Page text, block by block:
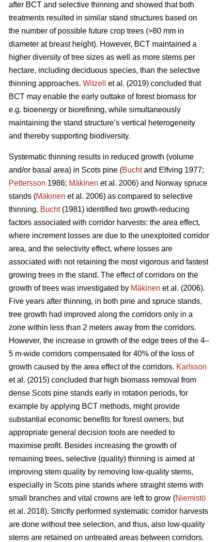
after BCT and selective thinning and showed that both
treatments resulted in similar stand structures based on
the number of possible future crop trees (>80 mm in
diameter at breast height). However, BCT maintained a
higher diversity of tree sizes as well as more stems per
hectare, including deciduous species, than the selective
thinning approaches. Witzell
et al. (2019) concluded that
BCT may enable the early outtake of forest biomass for
e.g. bioenergy or biorefining, while simultaneously
maintaining the stand structure’s vertical heterogeneity
and thereby supporting biodiversity.
Systematic thinning results in reduced growth (volume
and/or basal area) in Scots pine (Buchtand Elfving 1977;
Pettersson 1986; Mäkinen et al. 2006) and Norway spruce
stands (Mäkinen et al. 2006) as compared to selective
thinning. Bucht(1981) identified two growth-reducing
factors associated with corridor harvests: the area effect,
where increment losses are due to the unexploited corridor
area, and the selectivity effect, where losses are
associated with not retaining the most vigorous and fastest
growing trees in the stand. The effect of corridors on the
growth of trees was investigated by Mäkinen et al. (2006).
Five years after thinning, in both pine and spruce stands,
tree growth had improved along the corridors only in a
zone within less than 2 meters away from the corridors.
However, the increase in growth of the edge trees of the 4–
5 m-wide corridors compensated for 40% of the loss of
growth caused by the area effect of the corridors. Karlsson
et al. (2015) concluded that high biomass removal from
dense Scots pine stands early in rotation periods, for
example by applying BCT methods, might provide
substantial economic benefits for forest owners, but
appropriate general decision tools are needed to
maximise profit. Besides increasing the growth of
remaining trees, selective (quality) thinning is aimed at
improving stem quality by removing low-quality stems,
especially in Scots pine stands where straight stems with
small branches and vital crowns are left to grow (Niemistö
et al. 2018). Strictly performed systematic corridor harvests
are done without tree selection, and thus, also low-quality
stems are retained on untreated areas between corridors.